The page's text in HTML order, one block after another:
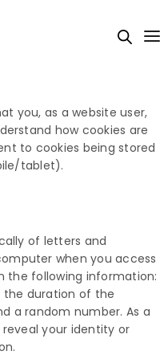
you, as a website user,
how cookies are
to cookies being stored
tablet).
of letters and
when you access
the following information:
the duration of the
a random number. As a
your identity or